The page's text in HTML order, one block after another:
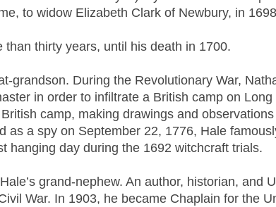
to widow Elizabeth Clark of Newbury, in
thirty years, until his death in 1700.
grandson. During the Revolutionary War,
in order to infiltrate a British camp on
camp, making drawings and
as a spy on September 22, 1776, Hale
hanging day during the 1692 witchcraft trials.
grand-nephew. An author, historian, and
War. In 1903, he became Chaplain for the